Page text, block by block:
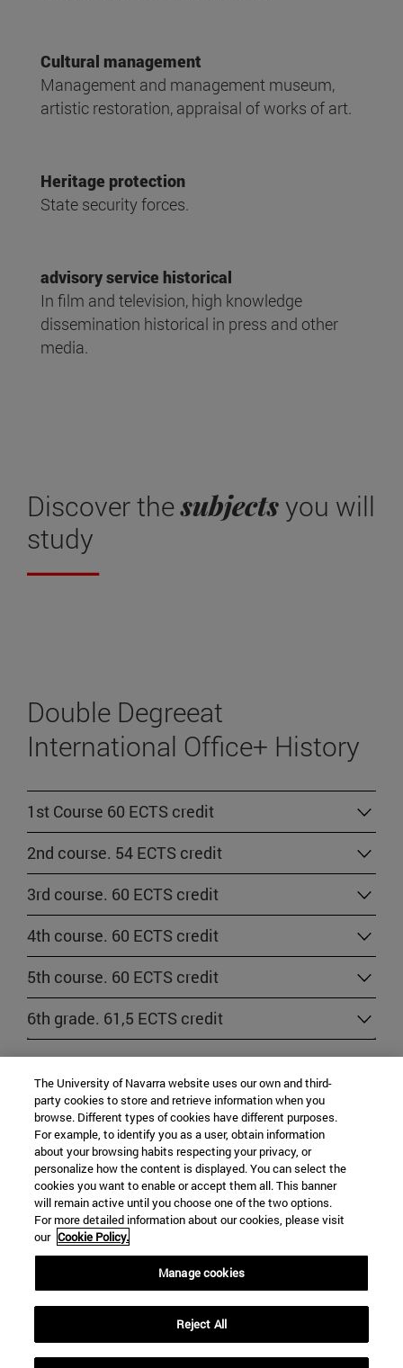
Cultural management
Management and management museum,
artistic restoration, appraisal of works of art.
Heritage protection
State security forces.
advisory service historical
In film and television, high knowledge
dissemination historical in press and other
media.
Discover thesubjectsyou will
study
Double Degreeat
International Office+ History
1st Course 60 ECTS credit
2nd course. 54 ECTS credit
3rd course. 60 ECTS credit
4th course. 60 ECTS credit
5th course. 60 ECTS credit
6th grade. 61,5 ECTS credit
Regulations specific of the School of Law
University Campus
Pamplona31009Navarra Spain
The University of Navarra website uses our own and third-
party cookies to store and retrieve information when you
browse. Different types of cookies have different purposes.
For example, to identify you as a user, obtain information
about your browsing habits respecting your privacy, or
personalize how the content is displayed. You can select the
cookies you want to enable or accept them all. This banner
will remain active until you choose one of the two options.
For more detailed information about our cookies, please visit
our Cookie Policy.
Manage cookies
Reject All